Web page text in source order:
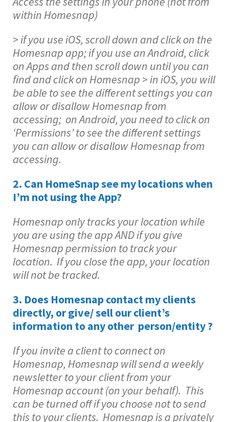
within Homesnap)
> if you use iOS, scroll down and click on the
Homesnap app; if you use an Android, click
on Apps and then scroll down until you can
find and click on Homesnap > in iOS, you will
be able to see the different settings you can
allow or disallow Homesnap from
accessing; on Android, you need to click on
‘Permissions’ to see the different settings
you can allow or disallow Homesnap from
accessing.
2. Can HomeSnap see my locations when
I’m not using the App?
Homesnap only tracks your location while
you are using the app AND if you give
Homesnap permission to track your
location. If you close the app, your location
will not be tracked.
3. Does Homesnap contact my clients
directly, or give/ sell our client’s
information to any other person/entity ?
If you invite a client to connect on
Homesnap, Homesnap will send a weekly
newsletter to your client from your
Homesnap account (on your behalf). This
can be turned off if you choose not to send
this to your clients. Homesnap is a privately